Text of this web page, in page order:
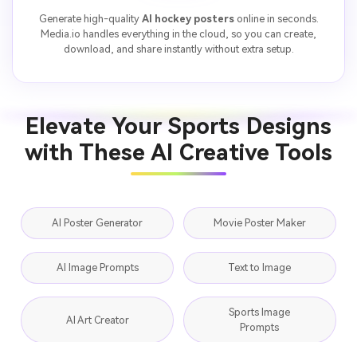
Generate high-quality AI hockey postersonline in seconds.
Media.io handles everything in the cloud, so you can create,
download, and share instantly without extra setup.
Elevate Your Sports Designs
with These AI Creative Tools
AI Poster Generator Movie Poster Maker
AI Image Prompts Text to Image
AI Art Creator
Sports Image
Prompts